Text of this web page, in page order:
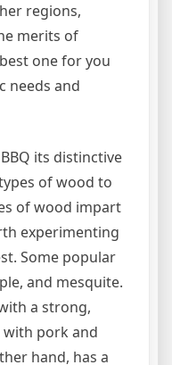
regions,
merits of
one for you
needs and
its distinctive
of wood to
of wood impart
experimenting
Some popular
and mesquite.
a strong,
pork and
hand, has a